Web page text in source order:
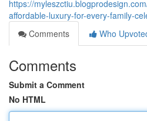
https://
affordable-luxury-for-every-family-
Comments
Who
Comments
Submit a Comment
No HTML